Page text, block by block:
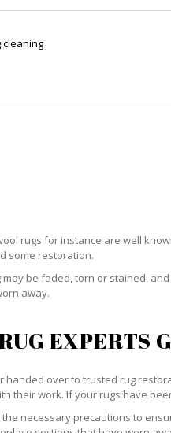
rugs for instance are well
some restoration.
be faded, torn or stained,
away.
EXPERTS
handed over to trusted rug
their work. If your rugs have
the necessary precautions to